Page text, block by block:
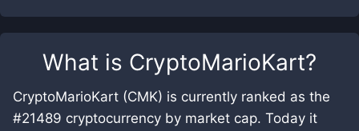
What is CryptoMarioKart?
CryptoMarioKart (CMK) is currently ranked as the
#21489 cryptocurrency by market cap. Today it